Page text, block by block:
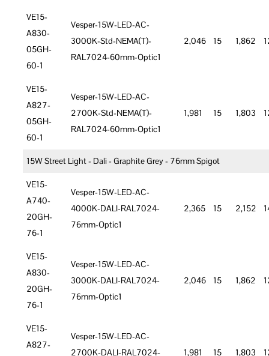
VE15-
A830-
05GH-
60-1
Vesper-15W-LED-AC-
3000K-Std-NEMA(T)-
RAL7024-60mm-Optic1
2,046 15 1,862
VE15-
A827-
05GH-
60-1
Vesper-15W-LED-AC-
2700K-Std-NEMA(T)-
RAL7024-60mm-Optic1
1,981 15 1,803
15W Street Light - Dali - Graphite Grey - 76mm Spigot
VE15-
A740-
20GH-
76-1
Vesper-15W-LED-AC-
4000K-DALI-RAL7024-
76mm-Optic1
2,365 15 2,152
VE15-
A830-
20GH-
76-1
Vesper-15W-LED-AC-
3000K-DALI-RAL7024-
76mm-Optic1
2,046 15 1,862
VE15-
A827-
Vesper-15W-LED-AC-
2700K-DALI-RAL7024-
1,981 15 1,803